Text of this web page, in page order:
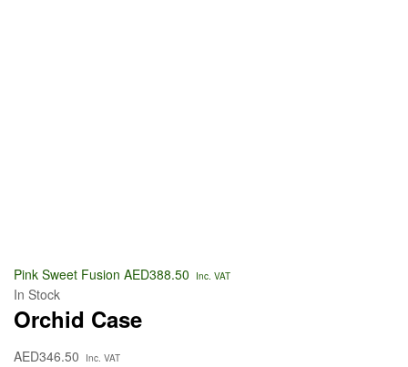
Pink Sweet Fusion AED388.50 Inc. VAT
In Stock
Orchid Case
AED346.50 Inc. VAT